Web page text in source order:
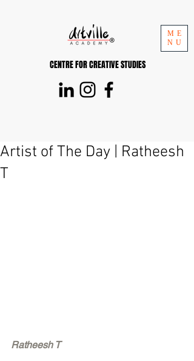
CENTRE FOR CREATIVE STUDIES
ME
NU
Artist of The Day | Ratheesh
T
Ratheesh T